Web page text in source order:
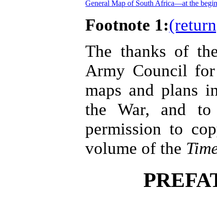
General Map of South Africa—at the
Footnote 1:
The thanks of
Army Council
maps and plans
the War, and
permission to
volume of the